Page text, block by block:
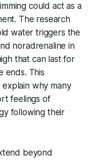
could act as a
The research
water triggers the
noradrenaline in
that can last for
ends. This
why many
feelings of
following their
beyond